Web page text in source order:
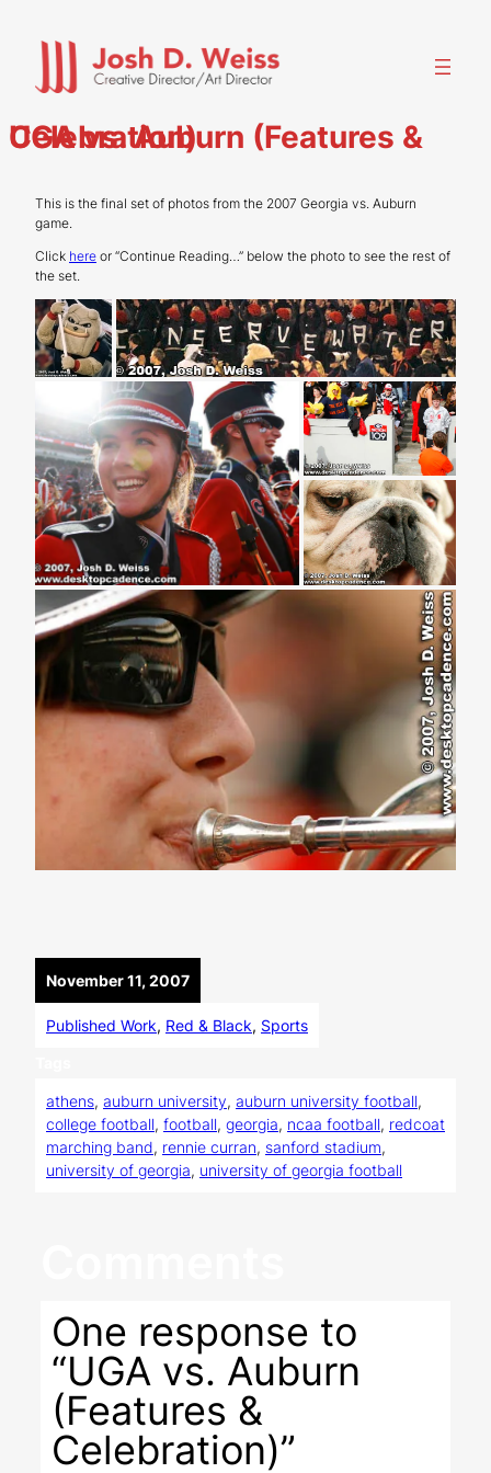
content
UGA vs. Auburn (Features & Celebration)
This is the final set of photos from the 2007 Georgia vs. Auburn
game.
Click here or “Continue Reading…” below the photo to see the rest of
the set.
November 11, 2007
Published Work, Red & Black, Sports
athens, auburn university, auburn university football
college football, football, georgia, ncaa football, redcoat
marching band, rennie curran, sanford stadium
university of georgia, university of georgia football
One response to
“UGA vs. Auburn
(Features &
Celebration)”